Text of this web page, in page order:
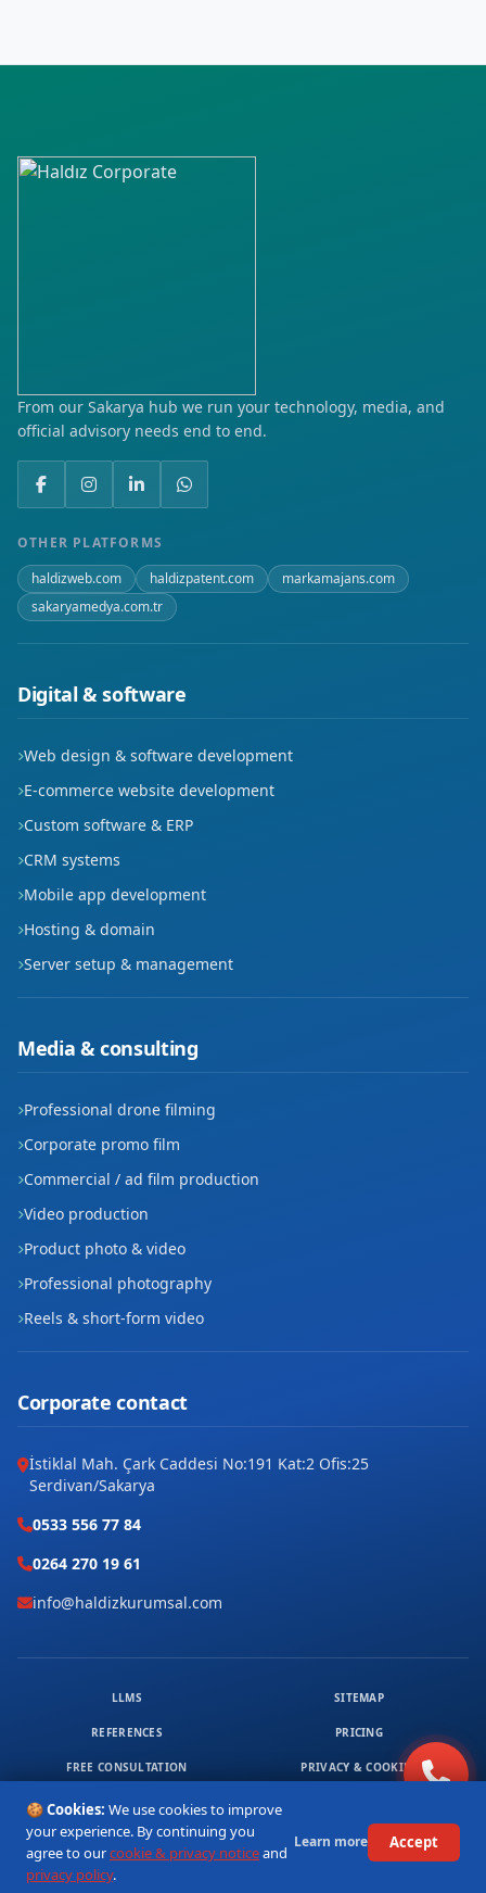
🍪 Cookies: We use cookies to improve
your experience. By continuing you
agree to ourcookie & privacy noticeand
privacy policy.
Learn more Accept
From our Sakarya hub we run your technology, media, and
official advisory needs end to end.
OTHER PLATFORMS
haldizweb.com
haldizpatent.com
markamajans.com
sakaryamedya.com.tr
Digital & software
Web design & software development
E-commerce website development
Custom software & ERP
CRM systems
Mobile app development
Hosting & domain
Server setup & management
Media & consulting
Professional drone filming
Corporate promo film
Commercial / ad film production
Video production
Product photo & video
Professional photography
Reels & short-form video
Corporate contact
İstiklal Mah. Çark Caddesi No:191 Kat:2 Ofis:25
Serdivan/Sakarya
0533 556 77 84
0264 270 19 61
info@haldizkurumsal.com
LLMS SITEMAP
REFERENCES PRICING
FREE CONSULTATION PRIVACY & COOKIES